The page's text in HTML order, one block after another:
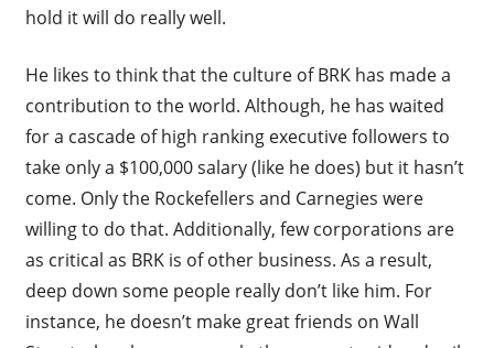
hold it will do really well.
He likes to think that the culture of BRK has made a
contribution to the world. Although, he has waited
for a cascade of high ranking executive followers to
take only a $100,000 salary (like he does) but it hasn’t
come. Only the Rockefellers and Carnegies were
willing to do that. Additionally, few corporations are
as critical as BRK is of other business. As a result,
deep down some people really don’t like him. For
instance, he doesn’t make great friends on Wall